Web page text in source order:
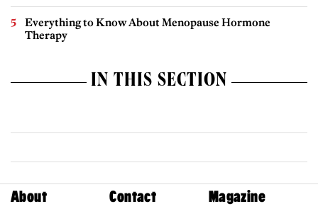
Everything to Know About Menopause Hormone
Therapy
IN THIS SECTION
About Contact Magazine